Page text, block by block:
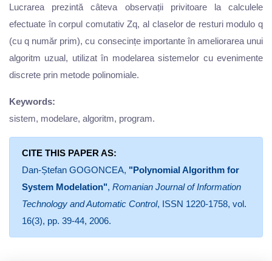
Lucrarea prezintă câteva observații privitoare la calculele
efectuate în corpul comutativ Zq, al claselor de resturi modulo q
(cu q număr prim), cu consecințe importante în ameliorarea unui
algoritm uzual, utilizat în modelarea sistemelor cu evenimente
discrete prin metode polinomiale.
Keywords:
sistem, modelare, algoritm, program.
CITE THIS PAPER AS:
Dan-Ștefan GOGONCEA, "Polynomial Algorithm for
System Modelation", Romanian Journal of Information
Technology and Automatic Control, ISSN 1220-1758, vol.
16(3), pp. 39-44, 2006.